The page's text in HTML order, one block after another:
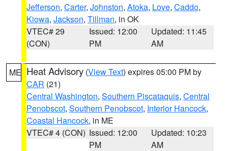
Jefferson, Carter, Johnston, Atoka, Love, Caddo,
Kiowa, Jackson, Tillman, in OK
VTEC# 29
(CON)
Issued: 12:00
PM
Updated: 11:45
AM
ME Heat Advisory (View Text) expires 05:00 PM by
CAR (21)
Central Washington, Southern Piscataquis, Central
Penobscot, Southern Penobscot, Interior Hancock,
Coastal Hancock, in ME
VTEC# 4 (CON) Issued: 12:00
PM
Updated: 10:23
AM